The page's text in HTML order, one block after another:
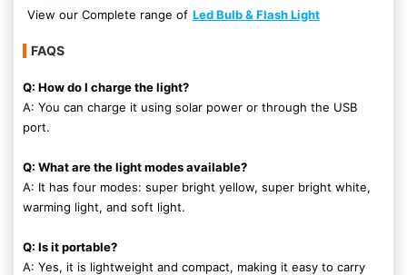
View our Complete range of Led Bulb & Flash Light
FAQS
Q: How do I charge the light?
A: You can charge it using solar power or through the USB
port.
Q: What are the light modes available?
A: It has four modes: super bright yellow, super bright white,
warming light, and soft light.
Q: Is it portable?
A: Yes, it is lightweight and compact, making it easy to carry